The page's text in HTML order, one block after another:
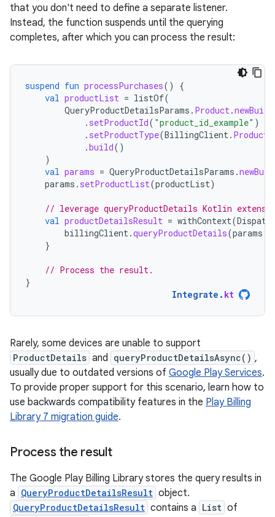
that you don't need to define a separate listener.
Instead, the function suspends until the querying
completes, after which you can process the result:
suspend fun processPurchases()
{
val productList = listOf(
QueryProductDetailsParams . Product.
. setProductId( "product_id_example" )
. setProductType(BillingClient.
.build()
)
val params = QueryProductDetailsParams .
params . setProductList(productList)
// leverage queryProductDetails Kotlin
val productDetailsResult = withContext(
billingClient.queryProductDetails(params
}
// Process the result.
}
Integrate . kt
Rarely, some devices are unable to support
ProductDetails and queryProductDetailsAsync() ,
usually due to outdated versions of Google Play Services.
To provide proper support for this scenario, learn how to
use backwards compatibility features in the Play Billing
Library 7 migration guide.
Process the result
The Google Play Billing Library stores the query results in
a QueryProductDetailsResult object.
QueryProductDetailsResult contains a List of